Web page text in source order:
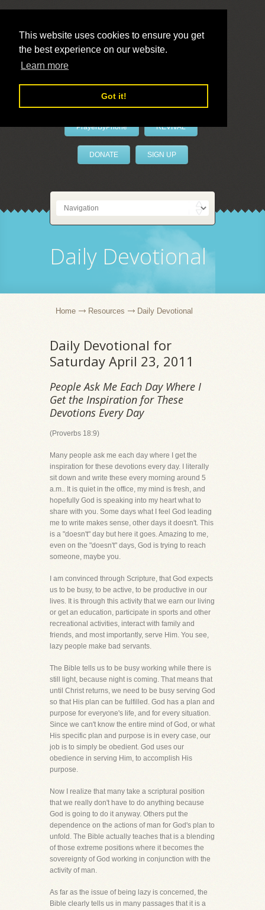
This website uses cookies to ensure you get
the best experience on our website.
Learn more
Got it!
LivePrayer
PrayerByPhone REVIVAL
DONATE SIGN UP
Daily Devotional
Home Resources Daily Devotional
Daily Devotional for
Saturday April 23, 2011
People Ask Me Each Day Where I
Get the Inspiration for These
Devotions Every Day
(Proverbs 18:9)
Many people ask me each day where I get the
inspiration for these devotions every day. I literally
sit down and write these every morning around 5
a.m.. It is quiet in the office, my mind is fresh, and
hopefully God is speaking into my heart what to
share with you. Some days what I feel God leading
me to write makes sense, other days it doesn't. This
is a "doesn't" day but here it goes. Amazing to me,
even on the "doesn't" days, God is trying to reach
someone, maybe you.
I am convinced through Scripture, that God expects
us to be busy, to be active, to be productive in our
lives. It is through this activity that we earn our living
or get an education, participate in sports and other
recreational activities, interact with family and
friends, and most importantly, serve Him. You see,
lazy people make bad servants.
The Bible tells us to be busy working while there is
still light, because night is coming. That means that
until Christ returns, we need to be busy serving God
so that His plan can be fulfilled. God has a plan and
purpose for everyone's life, and for every situation.
Since we can't know the entire mind of God, or what
His specific plan and purpose is in every case, our
job is to simply be obedient. God uses our
obedience in serving Him, to accomplish His
purpose.
Now I realize that many take a scriptural position
that we really don't have to do anything because
God is going to do it anyway. Others put the
dependence on the actions of man for God's plan to
unfold. The Bible actually teaches that is a blending
of those extreme positions where it becomes the
sovereignty of God working in conjunction with the
activity of man.
As far as the issue of being lazy is concerned, the
Bible clearly tells us in many passages that it is a